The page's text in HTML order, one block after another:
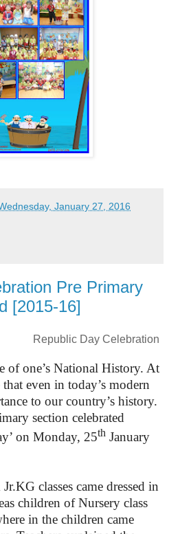
January 27, 2016
Pre Primary
[2015-16]
Celebration
of one’s National History. At
even in today’s modern
to our country’s history.
section celebrated
on Monday, 25th January
classes came dressed in
children of Nursery class
in the children came